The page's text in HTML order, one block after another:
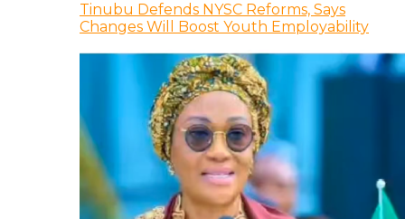
Tinubu Defends NYSC Reforms, Says
Changes Will Boost Youth Employability